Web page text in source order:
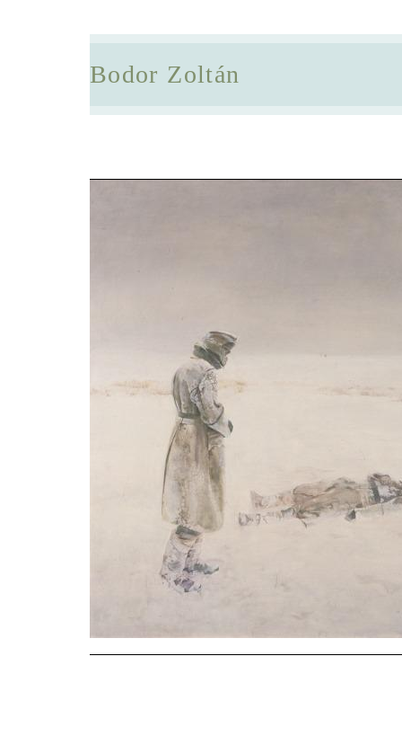
Bodor Zoltán